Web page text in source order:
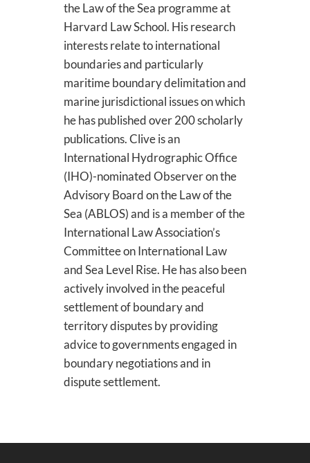
the Law of the Sea programme at
Harvard Law School. His research
interests relate to international
boundaries and particularly
maritime boundary delimitation and
marine jurisdictional issues on which
he has published over 200 scholarly
publications. Clive is an
International Hydrographic Office
(IHO)-nominated Observer on the
Advisory Board on the Law of the
Sea (ABLOS) and is a member of the
International Law Association’s
Committee on International Law
and Sea Level Rise. He has also been
actively involved in the peaceful
settlement of boundary and
territory disputes by providing
advice to governments engaged in
boundary negotiations and in
dispute settlement.